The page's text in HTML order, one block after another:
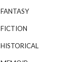
FANTASY
FICTION
HISTORICAL